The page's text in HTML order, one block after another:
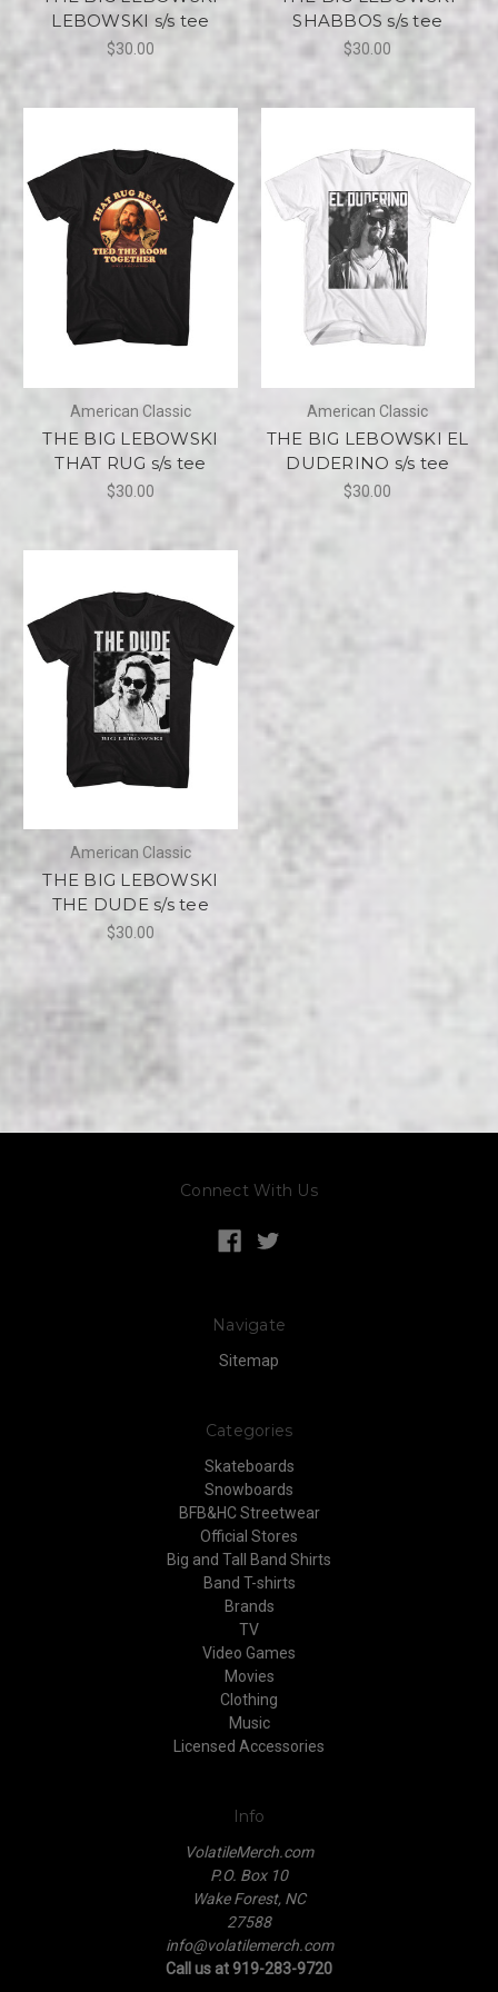
LEBOWSKI s/s tee
$30.00
SHABBOS s/s tee
$30.00
American Classic
THE BIG LEBOWSKI
THAT RUG s/s tee
$30.00
American Classic
THE BIG LEBOWSKI EL
DUDERINO s/s tee
$30.00
American Classic
THE BIG LEBOWSKI
THE DUDE s/s tee
$30.00
Connect With Us
Navigate
Sitemap
Categories
Skateboards
Snowboards
BFB&HC Streetwear
Official Stores
Big and Tall Band Shirts
Band T-shirts
Brands
TV
Video Games
Movies
Clothing
Music
Licensed Accessories
Info
VolatileMerch.com
P.O. Box 10
Wake Forest, NC
27588
info@volatilemerch.com
Call us at 919-283-9720